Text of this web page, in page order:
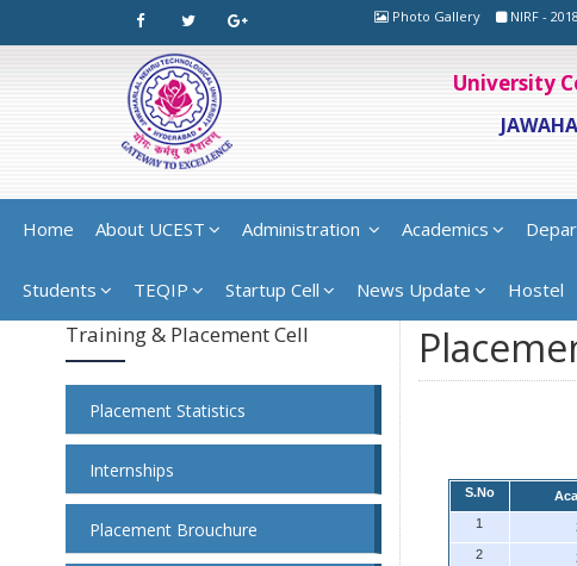
Photo Gallery NIRF - 2018
University
Home About UCEST Administration Academics
Students TEQIP Startup Cell News Update Hostel
Training & Placement Cell
Placement Statistics
Internships
Placement Brouchure
S.No
1
2